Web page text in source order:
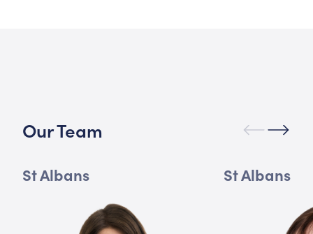
Our Team
St Albans St Albans